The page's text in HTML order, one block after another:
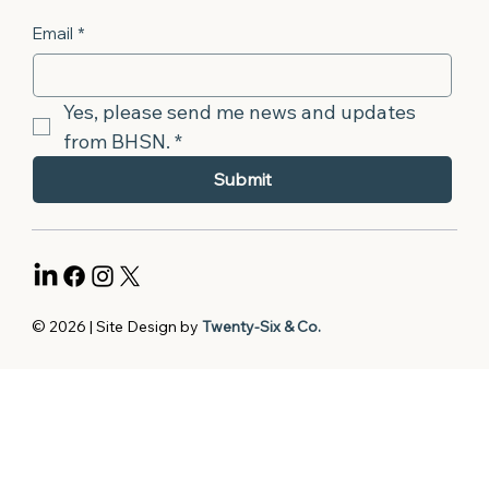
© 2026 | Site Design by Twenty-Six & Co.
Email *
Yes, please send me news and updates
from BHSN. *
Submit